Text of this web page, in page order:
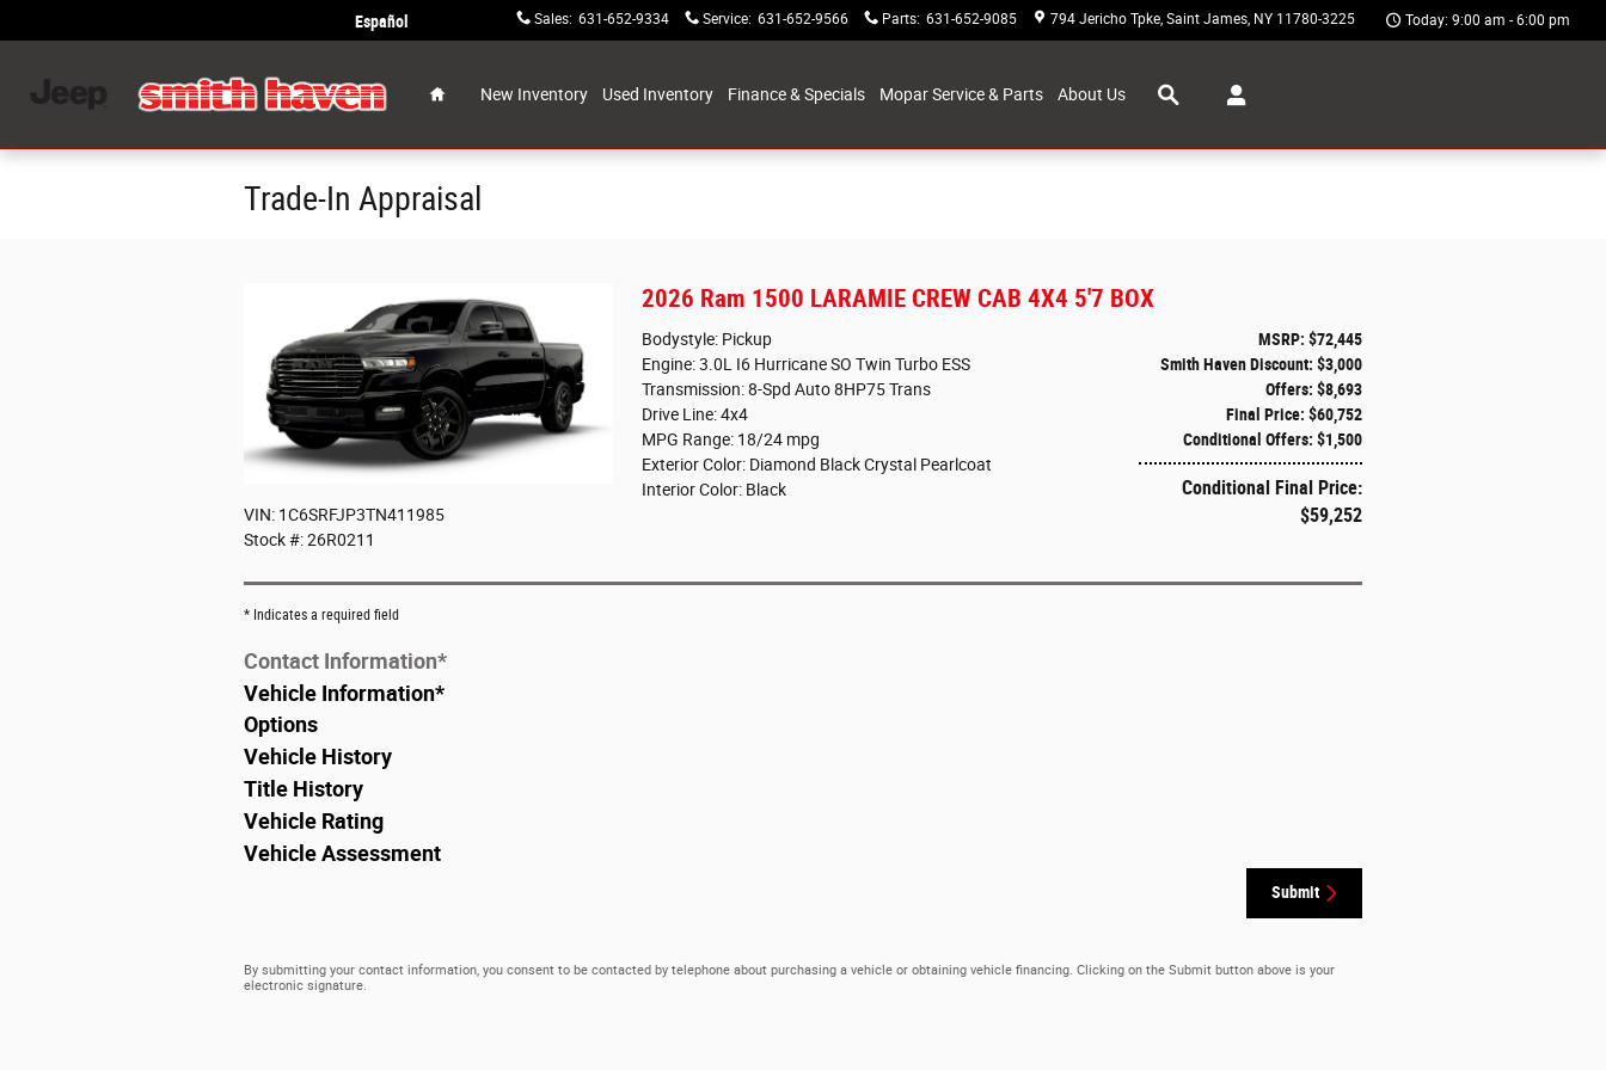
Sales: 631-652-9334 Service: 631-652-9566 Parts: 631-652-9085 794 Jericho Tpke Saint James, NY 11780-3225
Español Today: 9:00 am - 6:00 pm
New Inventory Used Inventory Finance & Specials Mopar Service & Parts About Us
Trade-In Appraisal
2026 Ram 1500 LARAMIE CREW CAB 4X4 5'7 BOX
MSRP: $72,445
Smith Haven Discount: $3,000
Offers: $8,693
Final Price: $60,752
Conditional Offers: $1,500
Conditional Final Price:
$59,252
Bodystyle: Pickup
Engine: 3.0L I6 Hurricane SO Twin Turbo ESS
Transmission: 8-Spd Auto 8HP75 Trans
Drive Line: 4x4
MPG Range: 18/24 mpg
Exterior Color: Diamond Black Crystal Pearlcoat
Interior Color: Black
VIN: 1C6SRFJP3TN411985
Stock #: 26R0211
* Indicates a required field
Contact Information*
Vehicle Information*
Options
Vehicle History
Title History
Vehicle Rating
Vehicle Assessment
Submit
By submitting your contact information, you consent to be contacted by telephone about purchasing a vehicle or obtaining vehicle financing. Clicking on the Submit button above is your
electronic signature.